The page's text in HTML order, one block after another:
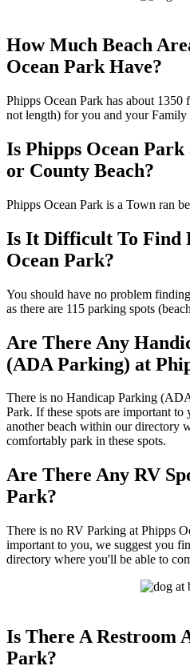
How Much Beach
Ocean Park Have?
Phipps Ocean Park has about
not length) for you and your Family
Is Phipps Ocean
or County Beach?
Phipps Ocean Park is a Town ran
Is It Difficult To Find
Ocean Park?
You should have no problem
as there are 115 parking spots
Are There Any
(ADA Parking) at
There is no Handicap Parking
Park. If these spots are important
another beach within our directory
comfortably park in these spots.
Are There Any RV
Park?
There is no RV Parking at Phipps
important to you, we suggest you
directory where you'll be able to
Is There A Restroom
Park?